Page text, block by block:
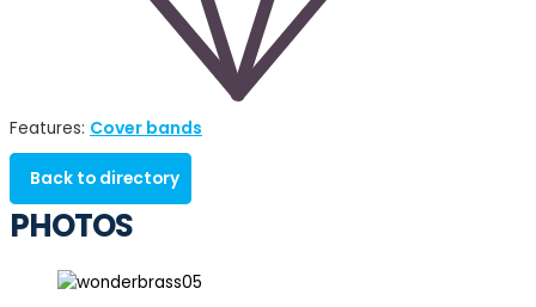
Features: Cover bands
Back to directory
PHOTOS